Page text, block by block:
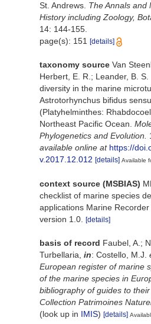
St. Andrews. The Annals and
History including Zoology,
14: 144-155.
page(s): 151
[details]
taxonomy source Van
Herbert, E. R.; Leander, B.
diversity in the marine
Astrotorhynchus bifidus
(Platyhelminthes:
Northeast Pacific Ocean.
Phylogenetics and Evolution.
available online at https://
v.2017.12.012 [details] Available
context source (MSBIAS)
checklist of marine species
applications Marine Recorder
version 1.0. [details]
basis of record Faubel, A.;
Turbellaria, in: Costello, M.J.
European register of marine
of the marine species in
bibliography of guides to their
Collection Patrimoines
(look up in IMIS) [details]